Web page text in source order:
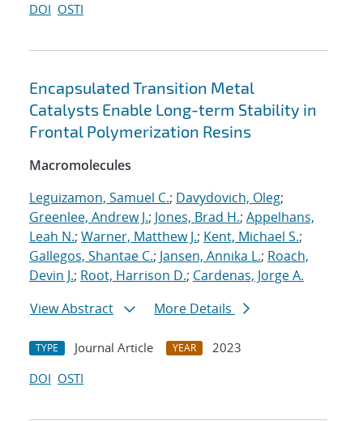
DOI OSTI
Encapsulated Transition Metal
Catalysts Enable Long-term Stability in
Frontal Polymerization Resins
Macromolecules
Leguizamon, Samuel C.; Davydovich, Oleg;
Greenlee, Andrew J.; Jones, Brad H.; Appelhans,
Leah N.; Warner, Matthew J.; Kent, Michael S.;
Gallegos, Shantae C.; Jansen, Annika L.; Roach,
Devin J.; Root, Harrison D.; Cardenas, Jorge A.
View Abstract
More Details
TYPE Journal Article YEAR
2023
DOI OSTI